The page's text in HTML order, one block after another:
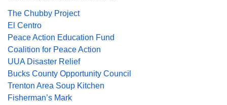
The Chubby Project
El Centro
Peace Action Education Fund
Coalition for Peace Action
UUA Disaster Relief
Bucks County Opportunity Council
Trenton Area Soup Kitchen
Fisherman’s Mark